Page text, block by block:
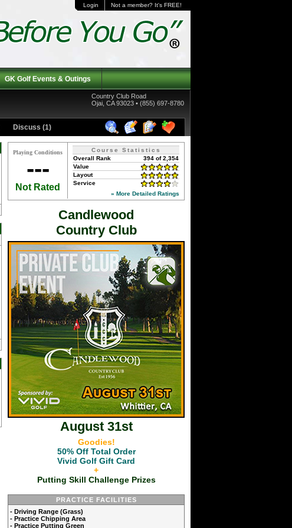
Login Not a member? It's FREE!
GK Golf Events & Outings
Country Club Road
Ojai, CA 93023 • (855) 697-8780
Discuss (1)
Playing Conditions
---
Not Rated
Course Statistics
394 of 2,354
Overall Rank
Value
Layout
Service
» More Detailed Ratings
Candlewood
Country Club
August 31st
Goodies!
50% Off Total Order
Vivid Golf Gift Card
+
Putting Skill Challenge Prizes
PRACTICE FACILITIES
- Driving Range (Grass)
- Practice Chipping Area
- Practice Putting Green